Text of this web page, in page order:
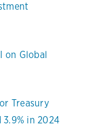
on Global
Treasury
3.9% in 2024